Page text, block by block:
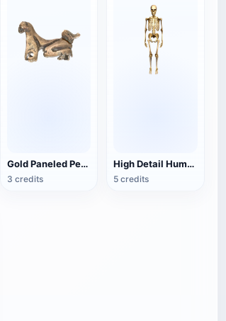
Gold Paneled Pendant
3 credits
High Detail Human Bones
5 credits